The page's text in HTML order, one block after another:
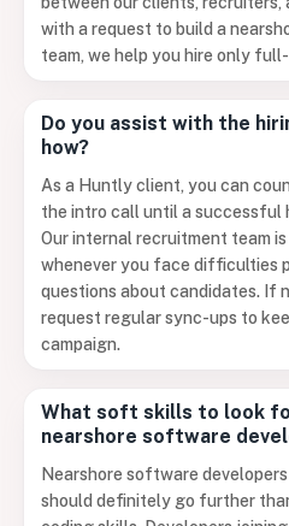
with a request to build a
team, we help you hire only
Do you assist with the
how?
As a Huntly client, you can
the intro call until a successful
Our internal recruitment team
whenever you face difficulties
questions about candidates. If
request regular sync-ups to
campaign.
What soft skills to look
nearshore software
Nearshore software
should definitely go further